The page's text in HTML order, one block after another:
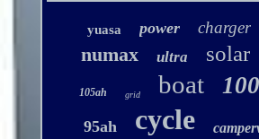
yuasa power charger
numax ultra solar
105ah grid boat
95ah cycle